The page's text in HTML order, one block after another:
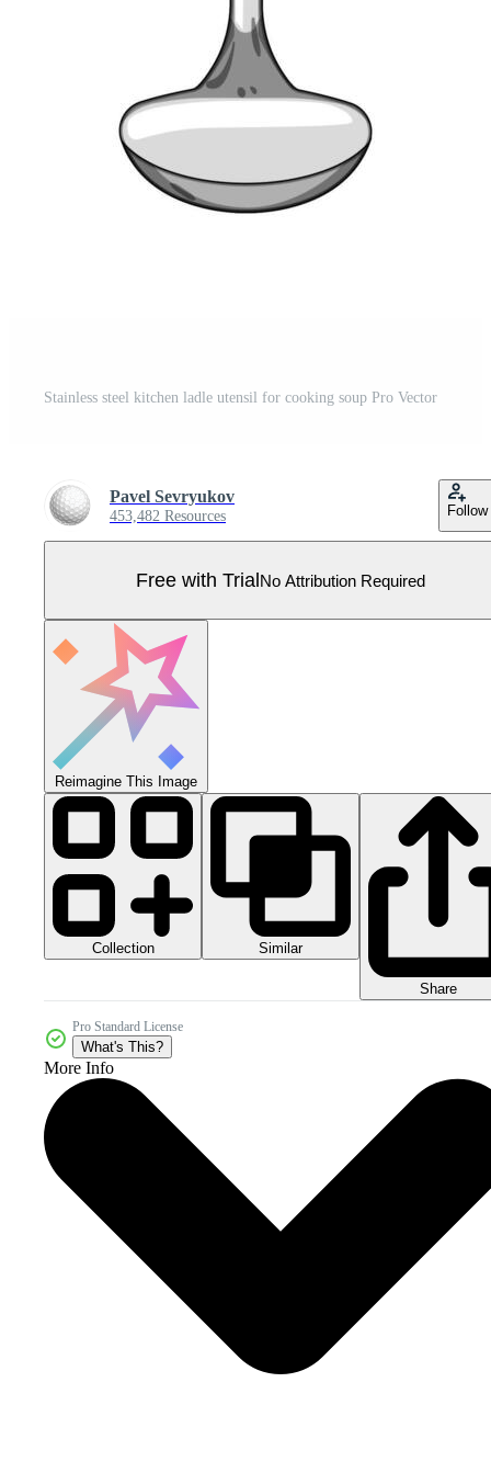
Stainless steel kitchen ladle utensil for cooking soup Pro Vector
Pavel Sevryukov
453,482 Resources Follow
Free with TrialNo Attribution Required
Reimagine This Image
Collection Similar
Share
Pro Standard License
What's This?
More Info